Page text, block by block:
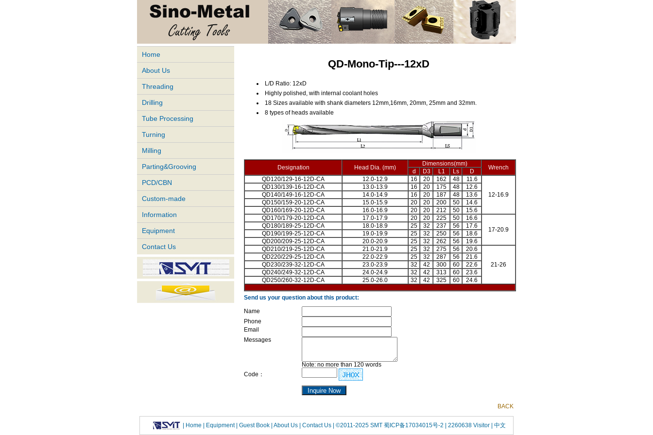
Home
About Us
Threading
Drilling
Tube Processing
Turning
Milling
Parting&Grooving
PCD/CBN
Custom-made
Information
Equipment
Contact Us
QD-Mono-Tip---12xD
L/D Ratio: 12xD
Highly polished, with internal coolant holes
18 Sizes available with shank diameters 12mm,16mm, 20mm, 25mm and 32mm.
8 types of heads available
Designation Head Dia. (mm)
Dimensions(mm)
Wrench
d D3 L1 Ls
D
QD120/129-16-12D-CA
12.0-12.9 16 20 162 48 11.6
12-16.9
QD130/139-16-12D-CA 13.0-13.9 16 20 175 48
12.6
QD140/149-16-12D-CA
14.0-14.9 16 20 187 48
13.6
QD150/159-20-12D-CA
15.0-15.9 20 20 200 50
14.6
QD160/169-20-12D-CA
16.0-16.9 20 20 212 50
15.6
QD170/179-20-12D-CA
17.0-17.9 20 20 225 50
16.6
17-20.9
QD180/189-25-12D-CA 18.0-18.9 25 32 237 56
17.6
QD190/199-25-12D-CA
19.0-19.9 25 32 250 56
18.6
QD200/209-25-12D-CA
20.0-20.9 25 32 262 56
19.6
QD210/219-25-12D-CA
21.0-21.9 25 32 275 56 20.6
21-26
QD220/229-25-12D-CA 22.0-22.9 25 32 287 56
21.6
QD230/239-32-12D-CA
23.0-23.9 32 42 300 60
22.6
QD240/249-32-12D-CA
24.0-24.9 32 42 313 60
23.6
QD250/260-32-12D-CA
25.0-26.0 32 42 325 60 24.6
Send us your question about this product:
Name
Phone
Email
Messages
Note: no more than 120 words
Code：
BACK
| Home | Equipment | Guest Book | About Us | Contact Us | ©2011-2025 SMT 蜀ICP备17034015号-2 | 2260638 Visitor | 中文